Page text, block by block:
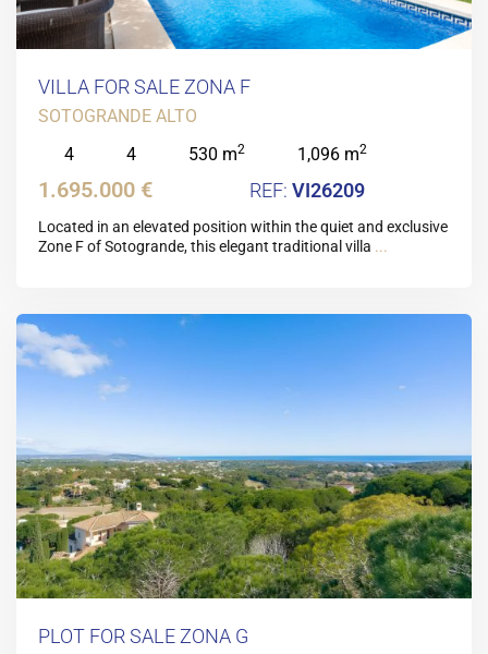
VILLA FOR SALE ZONA F
SOTOGRANDE ALTO
4
4 530 m2 1,096 m2
1.695.000 € VI26209
Located in an elevated position within the quiet and exclusive
Zone F of Sotogrande, this elegant traditional villa ...
PLOT FOR SALE ZONA G